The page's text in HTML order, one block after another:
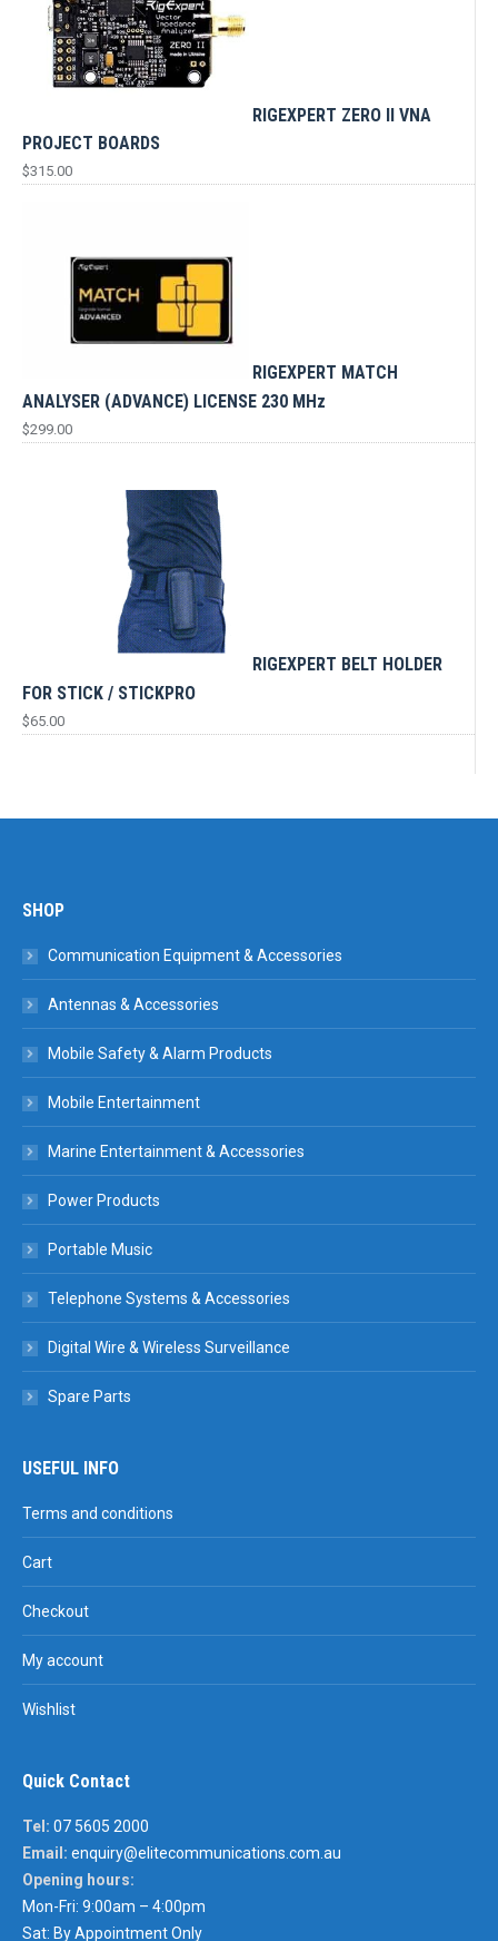
RIGEXPERT ZERO II VNA
PROJECT BOARDS
$315.00
RIGEXPERT MATCH
ANALYSER (ADVANCE) LICENSE 230 MHz
$299.00
RIGEXPERT BELT HOLDER
FOR STICK / STICKPRO
$65.00
SHOP
Communication Equipment & Accessories
Antennas & Accessories
Mobile Safety & Alarm Products
Mobile Entertainment
Marine Entertainment & Accessories
Power Products
Portable Music
Telephone Systems & Accessories
Digital Wire & Wireless Surveillance
Spare Parts
USEFUL INFO
Terms and conditions
Cart
Checkout
My account
Wishlist
Quick Contact
Tel: 07 5605 2000
Email: enquiry@elitecommunications.com.au
Opening hours:
Mon-Fri: 9:00am – 4:00pm
Sat: By Appointment Only